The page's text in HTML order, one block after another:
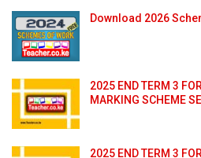
Download 2026
2025 END TERM 3
MARKING SCHEME
2025 END TERM 3